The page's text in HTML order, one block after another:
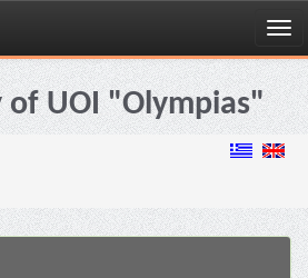
of UOI "Olympias"